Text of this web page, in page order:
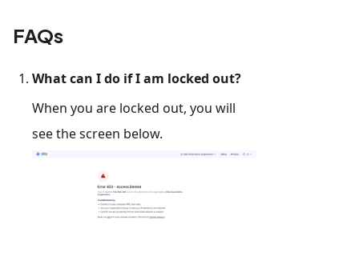
FAQs
What can I do if I am locked out?
When you are locked out, you will
see the screen below.